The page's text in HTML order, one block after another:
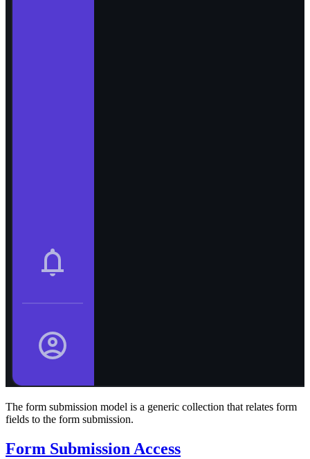
The form submission model is a generic collection that relates form
fields to the form submission.
Form Submission Access